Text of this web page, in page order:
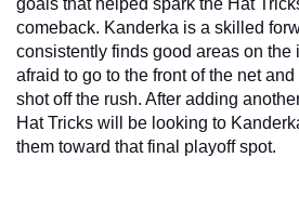
comeback. Kanderka is a skilled
consistently finds good areas on the
afraid to go to the front of the net
shot off the rush. After adding
Hat Tricks will be looking to
them toward that final playoff spot.